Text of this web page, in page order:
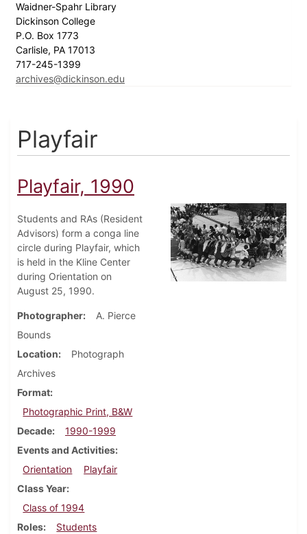
Waidner-Spahr Library
Dickinson College
P.O. Box 1773
Carlisle, PA 17013
717-245-1399
archives@dickinson.edu
Playfair
Playfair, 1990
Students and RAs (Resident
Advisors) form a conga line
circle during Playfair, which
is held in the Kline Center
during Orientation on
August 25, 1990.
Photographer
A. Pierce
Bounds
Location
Photograph
Archives
Format
Photographic Print, B&W
Decade
1990-1999
Events and Activities
Orientation
Playfair
Class Year
Class of 1994
Roles
Students